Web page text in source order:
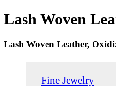
Lash Woven
Lash Woven Leather,
Fine Jewelry